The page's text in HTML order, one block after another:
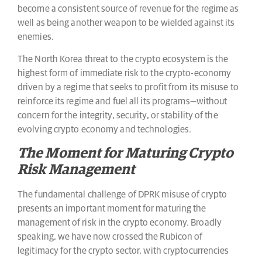
become a consistent source of revenue for the regime as
well as being another weapon to be wielded against its
enemies.
The North Korea threat to the crypto ecosystem is the
highest form of immediate risk to the crypto-economy
driven by a regime that seeks to profit from its misuse to
reinforce its regime and fuel all its programs—without
concern for the integrity, security, or stability of the
evolving crypto economy and technologies.
The Moment for Maturing Crypto
Risk Management
The fundamental challenge of DPRK misuse of crypto
presents an important moment for maturing the
management of risk in the crypto economy. Broadly
speaking, we have now crossed the Rubicon of
legitimacy for the crypto sector, with cryptocurrencies